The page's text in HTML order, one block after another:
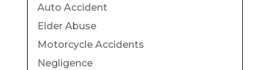
Auto Accident
Elder Abuse
Motorcycle Accidents
Negligence